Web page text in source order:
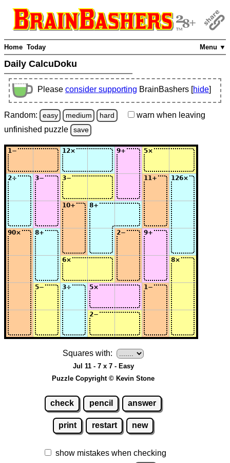
Menu ▼
Home Today
Daily CalcuDoku
Please consider supporting BrainBashers [hide]
Random: easy medium hard warn when leaving
unfinished puzzle save
Squares with:
Jul 11 - 7 x 7 - Easy
Puzzle Copyright © Kevin Stone
check pencil answer
print restart new
show mistakes when checking